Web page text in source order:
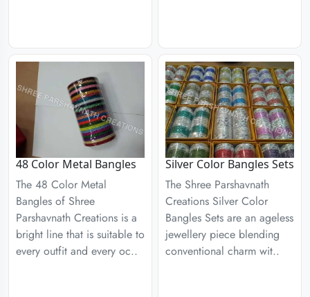
48 Color Metal Bangles
The 48 Color Metal
Bangles of Shree
Parshavnath Creations is a
bright line that is suitable to
every outfit and every oc..
Silver Color Bangles Sets
The Shree Parshavnath
Creations Silver Color
Bangles Sets are an ageless
jewellery piece blending
conventional charm wit..